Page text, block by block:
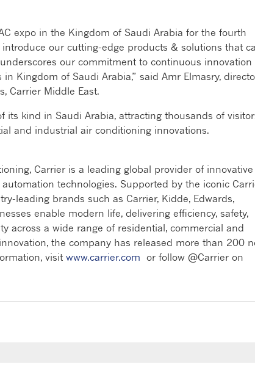
expo in the Kingdom of Saudi Arabia for the fourth
our cutting-edge products & solutions that
our commitment to continuous innovation
Kingdom of Saudi Arabia,” said Amr Elmasry,
Carrier Middle East.
its kind in Saudi Arabia, attracting thousands of
and industrial air conditioning innovations.
Carrier is a leading global provider of innovative
technologies. Supported by the iconic
leading brands such as Carrier, Kidde, Edwards,
enable modern life, delivering efficiency, safety,
across a wide range of residential, commercial and
the company has released more than 200
visit www.carrier.com or follow @Carrier on